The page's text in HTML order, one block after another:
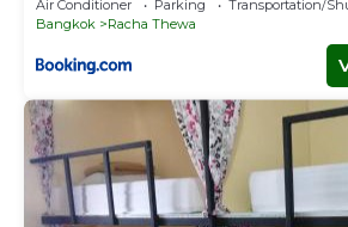
Air Conditioner Parking
Transportation/
Bangkok
Racha Thewa